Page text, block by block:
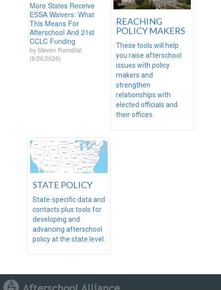
More States Receive
ESSA Waivers: What
This Means For
Afterschool And 21st
CCLC Funding
by Steven Ramdilal
(6/26/2026)
REACHING
POLICY MAKERS
These tools will help
you raise afterschool
issues with policy
makers and
strengthen
relationships with
elected officials and
their offices.
STATE POLICY
State-specific data and
contacts plus tools for
developing and
advancing afterschool
policy at the state level.